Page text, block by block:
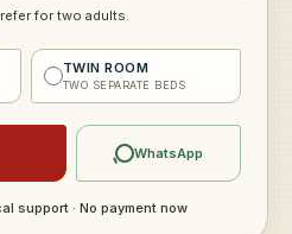
for two adults.
TWIN ROOM
TWO SEPARATE BEDS
WhatsApp
support · No payment now